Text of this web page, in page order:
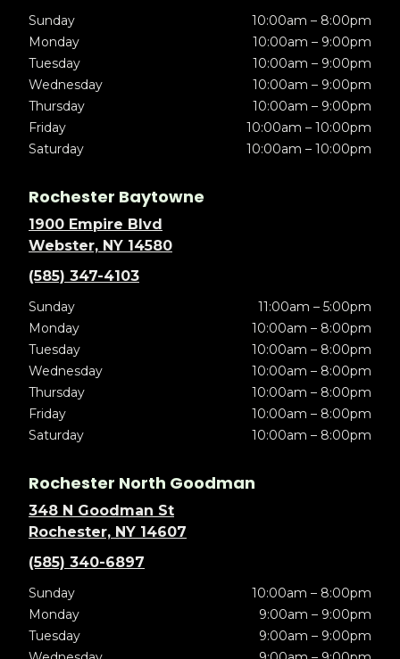
Sunday
10:00am – 8:00pm
Monday
10:00am – 9:00pm
Tuesday
10:00am – 9:00pm
Wednesday
10:00am – 9:00pm
Thursday
10:00am – 9:00pm
Friday
10:00am – 10:00pm
Saturday
10:00am – 10:00pm
Rochester Baytowne
1900 Empire Blvd
Webster, NY 14580
(585) 347-4103
Sunday
11:00am – 5:00pm
Monday
10:00am – 8:00pm
Tuesday
10:00am – 8:00pm
Wednesday
10:00am – 8:00pm
Thursday
10:00am – 8:00pm
Friday
10:00am – 8:00pm
Saturday
10:00am – 8:00pm
Rochester North Goodman
348 N Goodman St
Rochester, NY 14607
(585) 340-6897
Sunday
10:00am – 8:00pm
Monday
9:00am – 9:00pm
Tuesday
9:00am – 9:00pm